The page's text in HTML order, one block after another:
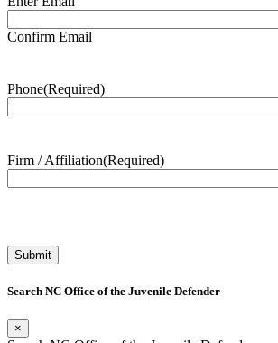
Confirm Email
Phone(Required)
Firm / Affiliation(Required)
Search NC Office of the Juvenile Defender
×